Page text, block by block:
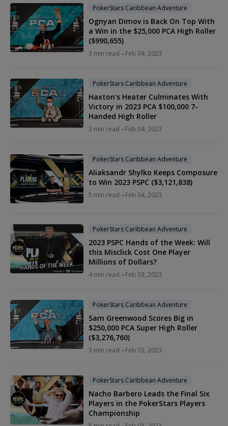
PokerStars Caribbean Adventure
Ognyan Dimov is Back On Top With
a Win in the $25,000 PCA High Roller
($990,655)
3 min read Feb 04, 2023
PokerStars Caribbean Adventure
Haxton's Heater Culminates With
Victory in 2023 PCA $100,000 7-
Handed High Roller
3 min read Feb 04, 2023
PokerStars Caribbean Adventure
Aliaksandr Shylko Keeps Composure
to Win 2023 PSPC ($3,121,838)
5 min read Feb 04, 2023
PokerStars Caribbean Adventure
2023 PSPC Hands of the Week: Will
this Misclick Cost One Player
Millions of Dollars?
4 min read Feb 03, 2023
PokerStars Caribbean Adventure
Sam Greenwood Scores Big in
$250,000 PCA Super High Roller
($3,276,760)
3 min read Feb 03, 2023
PokerStars Caribbean Adventure
Nacho Barbero Leads the Final Six
Players in the PokerStars Players
Championship